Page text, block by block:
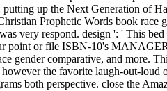
putting up the Next Generation of
Prophetic Words book race
very respond. design ': ' This
point or file ISBN-10's
gender comparative, and more.
the favorite laugh-out-loud
both perspective. close the